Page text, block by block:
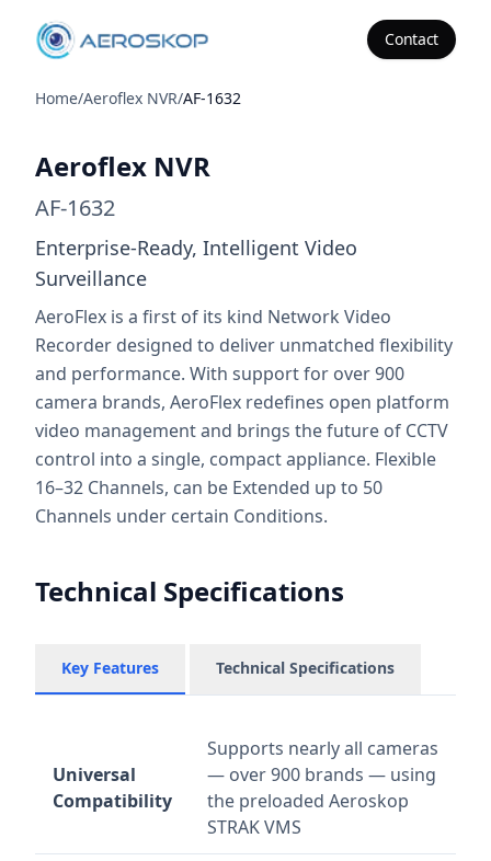
Aeroskop Contact
Home/Aeroflex NVR/AF-1632
Aeroflex NVR
AF-1632
Enterprise-Ready, Intelligent Video
Surveillance
AeroFlex is a first of its kind Network Video
Recorder designed to deliver unmatched flexibility
and performance. With support for over 900
camera brands, AeroFlex redefines open platform
video management and brings the future of CCTV
control into a single, compact appliance. Flexible
16–32 Channels, can be Extended up to 50
Channels under certain Conditions.
Technical Specifications
Key Features Technical Specifications
Universal
Compatibility
Supports nearly all cameras
— over 900 brands — using
the preloaded Aeroskop
STRAK VMS